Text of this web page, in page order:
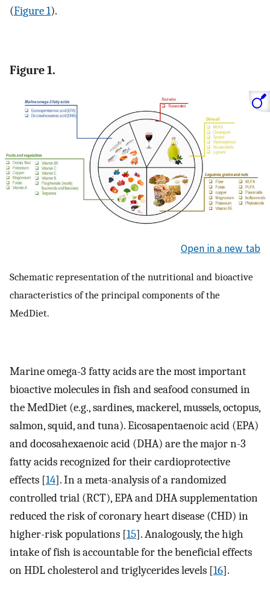
(Figure 1).
Figure 1.
Open in a new tab
Schematic representation of the nutritional and bioactive
characteristics of the principal components of the
MedDiet.
Marine omega-3 fatty acids are the most important
bioactive molecules in fish and seafood consumed in
the MedDiet (e.g., sardines, mackerel, mussels, octopus,
salmon, squid, and tuna). Eicosapentaenoic acid (EPA)
and docosahexaenoic acid (DHA) are the major n-3
fatty acids recognized for their cardioprotective
effects [14]. In a meta-analysis of a randomized
controlled trial (RCT), EPA and DHA supplementation
reduced the risk of coronary heart disease (CHD) in
higher-risk populations [15]. Analogously, the high
intake of fish is accountable for the beneficial effects
on HDL cholesterol and triglycerides levels [16].